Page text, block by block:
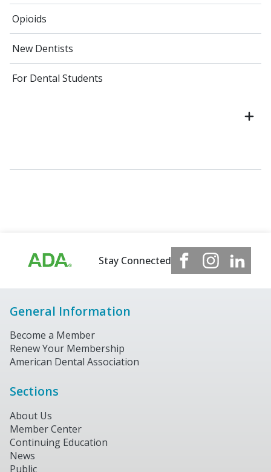
Opioids
New Dentists
For Dental Students
Stay Connected
General Information
Become a Member
Renew Your Membership
American Dental Association
Sections
About Us
Member Center
Continuing Education
News
Public